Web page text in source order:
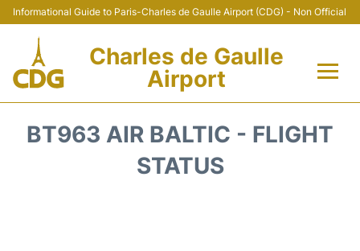
Informational Guide to Paris-Charles de Gaulle Airport (CDG) - Non Official
Charles de Gaulle
Airport
BT963 AIR BALTIC - FLIGHT
STATUS